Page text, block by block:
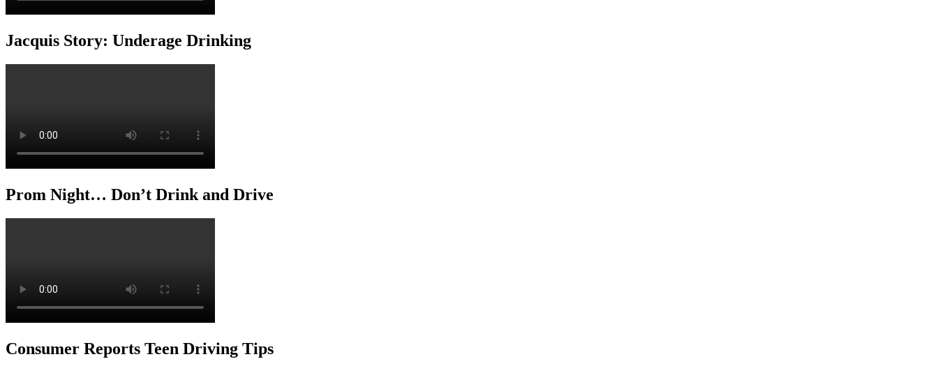
Jacquis Story: Underage Drinking
Prom Night… Don’t Drink and Drive
Consumer Reports Teen Driving Tips